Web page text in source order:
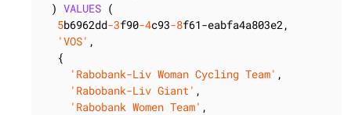
) VALUES (
5b6962dd-3f90-4c93-8f61-eabfa4a803e2,
'VOS' ,
  {
'Rabobank-Liv Woman Cycling Team' ,
'Rabobank-Liv Giant' ,
'Rabobank Women Team' ,